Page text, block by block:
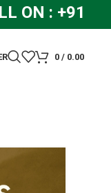
ON : +91
0/ 0.00